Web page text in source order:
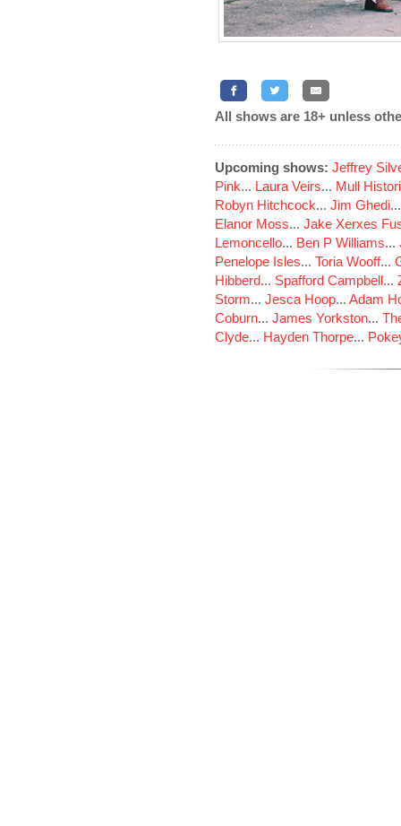
All shows are 18+ unless
Upcoming shows: Jeffrey
Pink... Laura Veirs... Mull
Robyn Hitchcock... Jim Ghedi
Elanor Moss... Jake Xerxes
Lemoncello... Ben P Williams...
Penelope Isles... Toria Wooff...
Hibberd... Spafford Campbell...
Storm... Jesca Hoop... Adam
Coburn... James Yorkston...
Clyde... Hayden Thorpe...